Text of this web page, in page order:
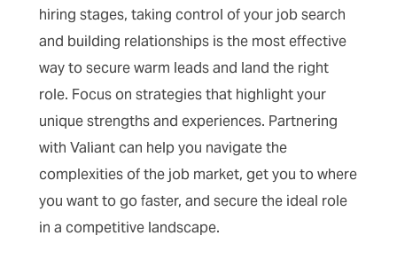
hiring stages, taking control of your job search
and building relationships is the most effective
way to secure warm leads and land the right
role. Focus on strategies that highlight your
unique strengths and experiences. Partnering
with Valiant can help you navigate the
complexities of the job market, get you to where
you want to go faster, and secure the ideal role
in a competitive landscape.